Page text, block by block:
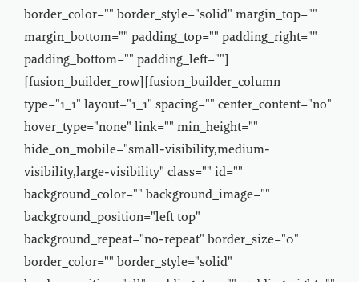
border_color="" border_style="solid" margin_top=""
margin_bottom="" padding_top="" padding_right=""
padding_bottom="" padding_left=""]
[fusion_builder_row][fusion_builder_column
type="1_1" layout="1_1" spacing="" center_content="no"
hover_type="none" link="" min_height=""
hide_on_mobile="small-visibility,medium-
visibility,large-visibility" class="" id=""
background_color="" background_image=""
background_position="left top"
background_repeat="no-repeat" border_size="0"
border_color="" border_style="solid"